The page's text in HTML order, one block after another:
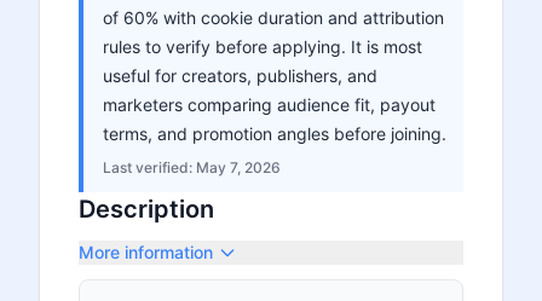
of 60% with cookie duration and attribution
rules to verify before applying. It is most
useful for creators, publishers, and
marketers comparing audience fit, payout
terms, and promotion angles before joining.
Last verified: May 7, 2026
Description
More information